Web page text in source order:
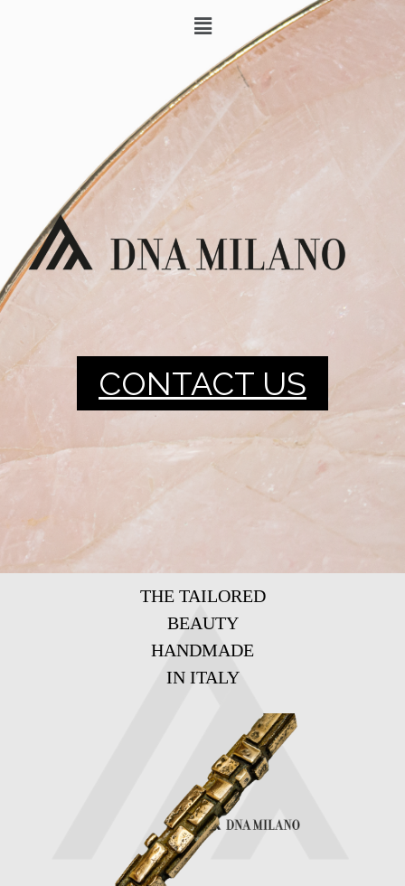
CONTACT US
THE TAILORED
BEAUTY
HANDMADE
IN ITALY